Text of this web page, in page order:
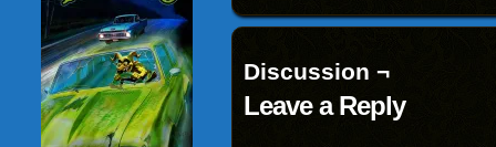
Discussion ¬
Leave a Reply